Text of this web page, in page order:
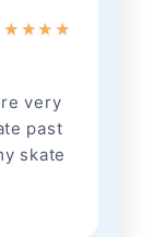
★ ★★ ★
very
past
skate